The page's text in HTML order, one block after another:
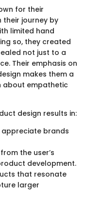
for their
journey by
limited hand
so, they created
not just to a
Their emphasis on
makes them a
about empathetic
design results in:
appreciate brands
the user’s
development.
that resonate
larger